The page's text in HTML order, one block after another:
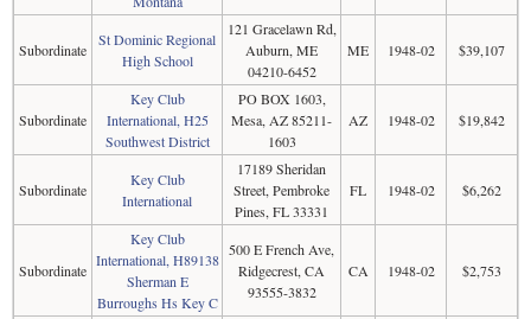
Subordinate
St Dominic Regional
High School
121 Gracelawn Rd,
Auburn, ME
04210-6452
ME 1948-02 $39,107
Subordinate
Key Club
International, H25
Southwest District
PO BOX 1603,
Mesa, AZ 85211-
1603
AZ 1948-02 $19,842
Subordinate
Key Club
International
17189 Sheridan
Street, Pembroke
Pines, FL 33331
FL 1948-02 $6,262
Subordinate
Key Club
International, H89138
Sherman E
Burroughs Hs Key C
500 E French Ave,
Ridgecrest, CA
93555-3832
CA 1948-02 $2,753